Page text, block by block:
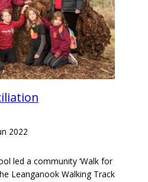
2022
led a community ‘Walk for
Leanganook Walking Track